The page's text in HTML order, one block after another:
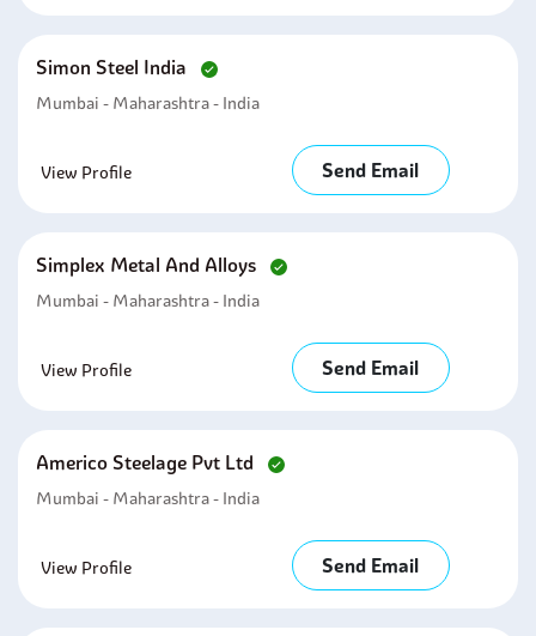
Simon Steel India
Mumbai - Maharashtra - India
View Profile Send Email
Simplex Metal And Alloys
Mumbai - Maharashtra - India
View Profile Send Email
Americo Steelage Pvt Ltd
Mumbai - Maharashtra - India
View Profile Send Email